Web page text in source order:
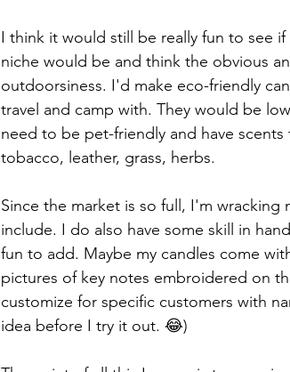
I think it would still be really fun to see
niche would be and think the obvious
outdoorsiness. I'd make eco-friendly
travel and camp with. They would be
need to be pet-friendly and have
tobacco, leather, grass, herbs.
Since the market is so full, I'm
include. I do also have some skill in
fun to add. Maybe my candles come
pictures of key notes embroidered on
customize for specific customers with
idea before I try it out. 😂)